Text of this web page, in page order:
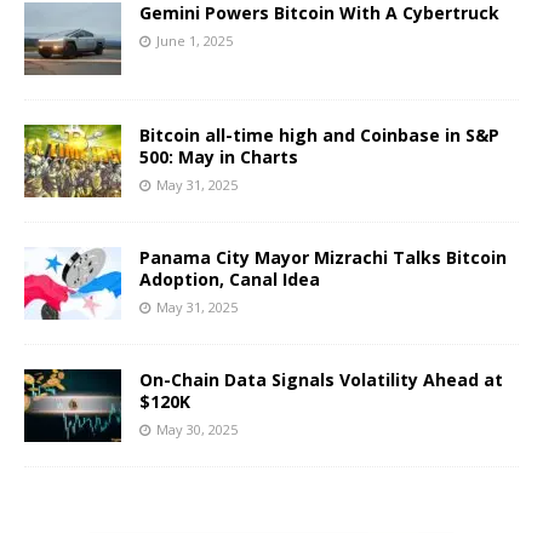
Gemini Powers Bitcoin With A Cybertruck
June 1, 2025
Bitcoin all-time high and Coinbase in S&P
500: May in Charts
May 31, 2025
Panama City Mayor Mizrachi Talks Bitcoin
Adoption, Canal Idea
May 31, 2025
On-Chain Data Signals Volatility Ahead at
$120K
May 30, 2025